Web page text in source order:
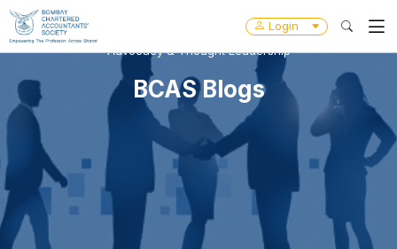
Login
Advocacy & Thought Leadership
BCAS Blogs